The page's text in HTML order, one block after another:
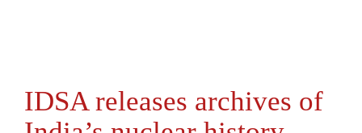
IDSA releases archives of